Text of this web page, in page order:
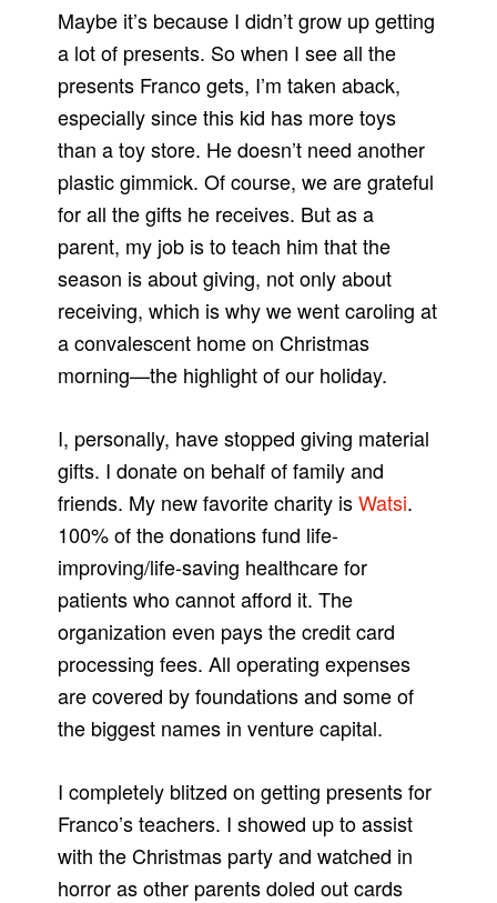
Maybe it’s because I didn’t grow up getting
a lot of presents. So when I see all the
presents Franco gets, I’m taken aback,
especially since this kid has more toys
than a toy store. He doesn’t need another
plastic gimmick. Of course, we are grateful
for all the gifts he receives. But as a
parent, my job is to teach him that the
season is about giving, not only about
receiving, which is why we went caroling at
a convalescent home on Christmas
morning—the highlight of our holiday.
I, personally, have stopped giving material
gifts. I donate on behalf of family and
friends. My new favorite charity isWatsi.
100% of the donations fund life-
improving/life-saving healthcare for
patients who cannot afford it. The
organization even pays the credit card
processing fees. All operating expenses
are covered by foundations and some of
the biggest names in venture capital.
I completely blitzed on getting presents for
Franco’s teachers. I showed up to assist
with the Christmas party and watched in
horror as other parents doled out cards